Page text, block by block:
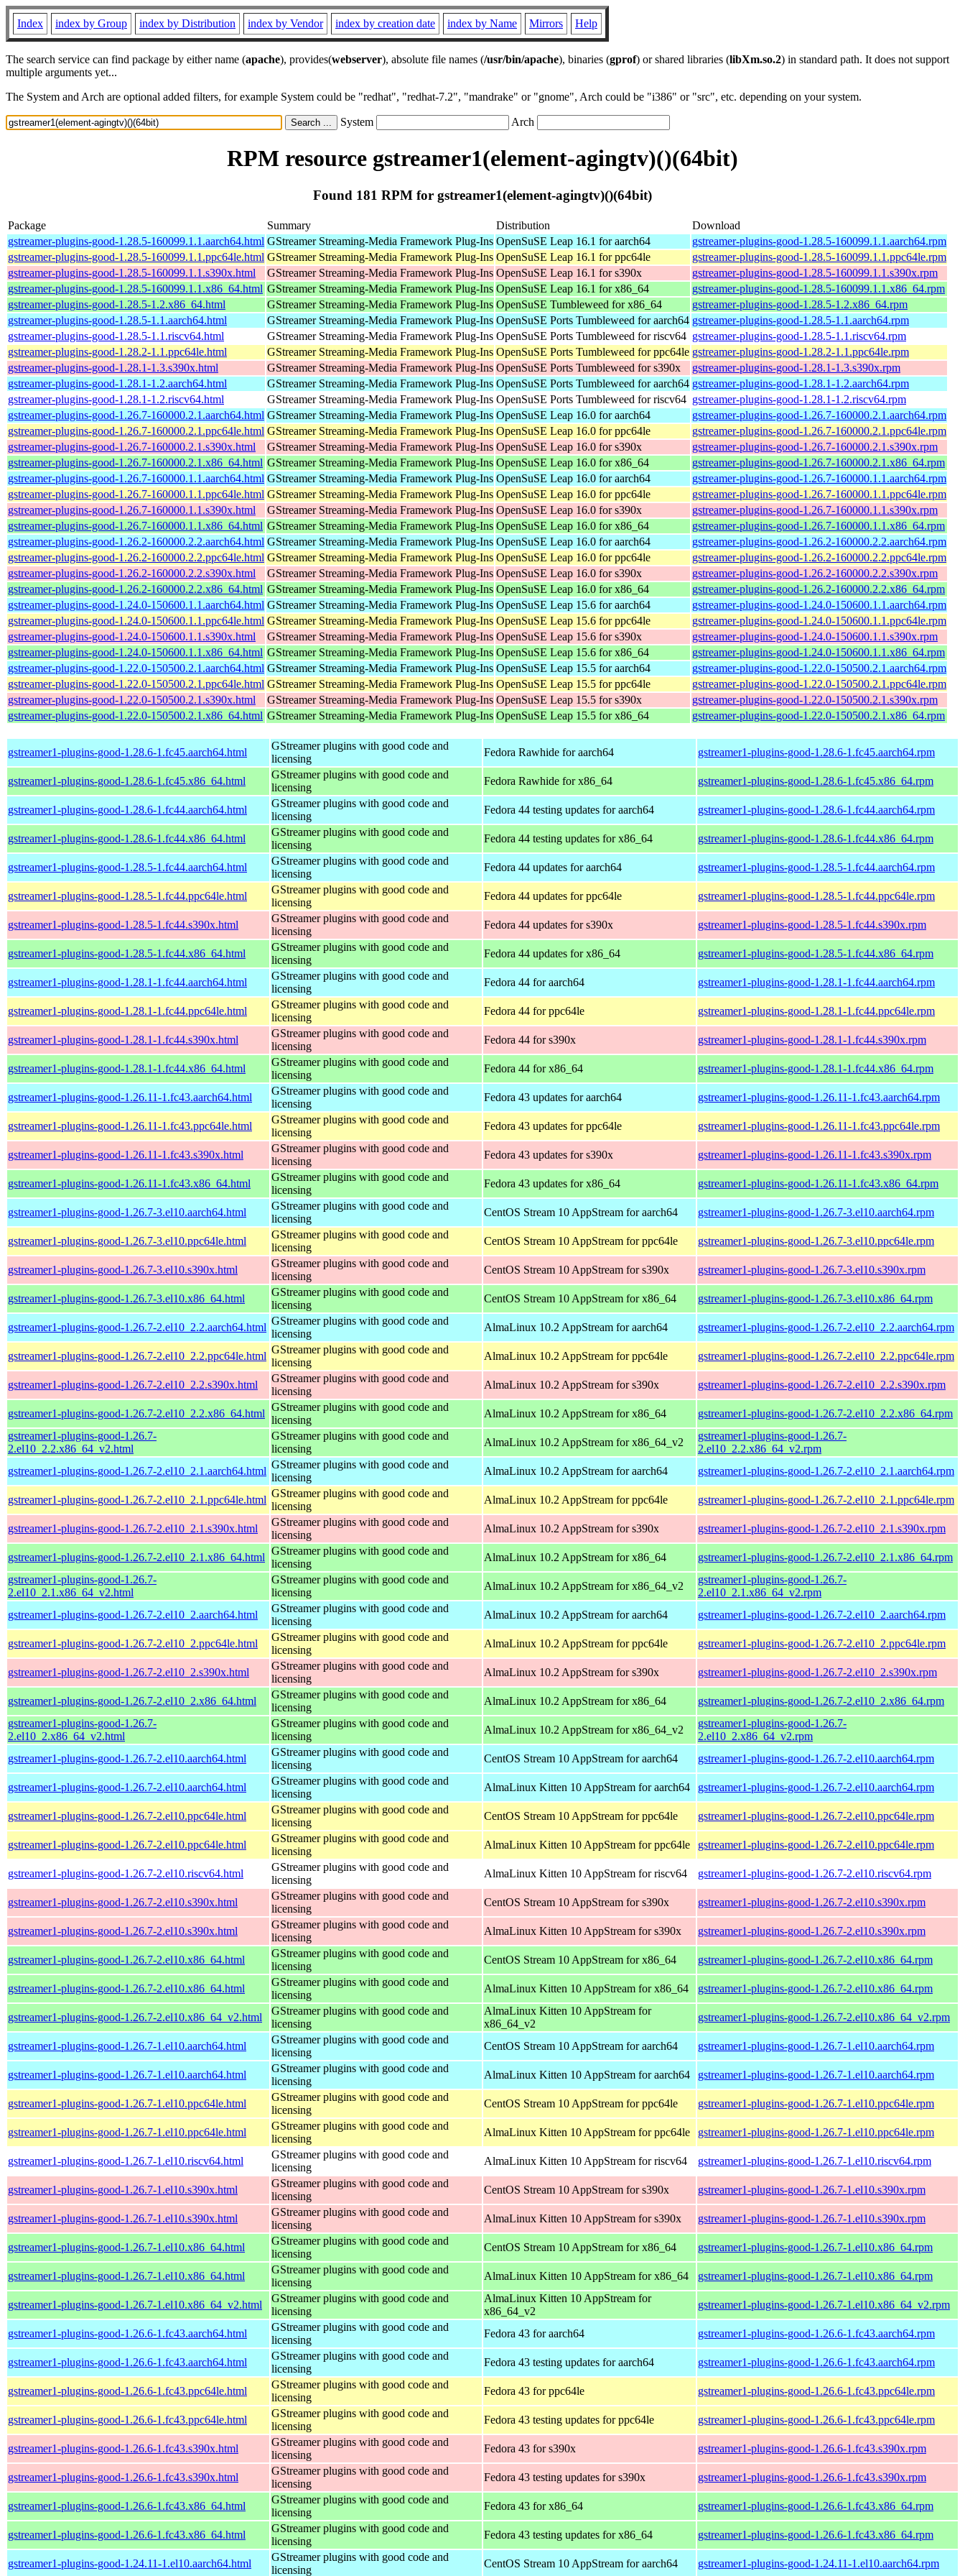
Index index by Group index by Distribution index by Vendor index by creation date index by Name Mirrors Help
The search service can find package by either name (apache), provides(webserver), absolute file names (/usr/bin/apache), binaries (gprof) or shared libraries (libXm.so.2) in standard path. It does not support
multiple arguments yet...
The System and Arch are optional added filters, for example System could be "redhat", "redhat-7.2", "mandrake" or "gnome", Arch could be "i386" or "src", etc. depending on your system.
System Arch
RPM resource gstreamer1(element-agingtv)()(64bit)
Found 181 RPM for gstreamer1(element-agingtv)()(64bit)
Package Summary Distribution
Download
gstreamer-plugins-good-1.28.5-160099.1.1.aarch64.html GStreamer Streaming-Media Framework Plug-Ins OpenSuSE Leap 16.1 for aarch64
gstreamer-plugins-good-1.28.5-160099.1.1.aarch64.rpm
gstreamer-plugins-good-1.28.5-160099.1.1.ppc64le.html GStreamer Streaming-Media Framework Plug-Ins OpenSuSE Leap 16.1 for ppc64le
gstreamer-plugins-good-1.28.5-160099.1.1.ppc64le.rpm
gstreamer-plugins-good-1.28.5-160099.1.1.s390x.html
GStreamer Streaming-Media Framework Plug-Ins OpenSuSE Leap 16.1 for s390x
gstreamer-plugins-good-1.28.5-160099.1.1.s390x.rpm
gstreamer-plugins-good-1.28.5-160099.1.1.x86_64.html GStreamer Streaming-Media Framework Plug-Ins OpenSuSE Leap 16.1 for x86_64
gstreamer-plugins-good-1.28.5-160099.1.1.x86_64.rpm
gstreamer-plugins-good-1.28.5-1.2.x86_64.html
GStreamer Streaming-Media Framework Plug-Ins OpenSuSE Tumbleweed for x86_64
gstreamer-plugins-good-1.28.5-1.2.x86_64.rpm
gstreamer-plugins-good-1.28.5-1.1.aarch64.html
GStreamer Streaming-Media Framework Plug-Ins OpenSuSE Ports Tumbleweed for aarch64 gstreamer-plugins-good-1.28.5-1.1.aarch64.rpm
gstreamer-plugins-good-1.28.5-1.1.riscv64.html
GStreamer Streaming-Media Framework Plug-Ins OpenSuSE Ports Tumbleweed for riscv64 gstreamer-plugins-good-1.28.5-1.1.riscv64.rpm
gstreamer-plugins-good-1.28.2-1.1.ppc64le.html
GStreamer Streaming-Media Framework Plug-Ins OpenSuSE Ports Tumbleweed for ppc64le gstreamer-plugins-good-1.28.2-1.1.ppc64le.rpm
gstreamer-plugins-good-1.28.1-1.3.s390x.html
GStreamer Streaming-Media Framework Plug-Ins OpenSuSE Ports Tumbleweed for s390x
gstreamer-plugins-good-1.28.1-1.3.s390x.rpm
gstreamer-plugins-good-1.28.1-1.2.aarch64.html
GStreamer Streaming-Media Framework Plug-Ins OpenSuSE Ports Tumbleweed for aarch64 gstreamer-plugins-good-1.28.1-1.2.aarch64.rpm
gstreamer-plugins-good-1.28.1-1.2.riscv64.html
GStreamer Streaming-Media Framework Plug-Ins OpenSuSE Ports Tumbleweed for riscv64 gstreamer-plugins-good-1.28.1-1.2.riscv64.rpm
gstreamer-plugins-good-1.26.7-160000.2.1.aarch64.html GStreamer Streaming-Media Framework Plug-Ins OpenSuSE Leap 16.0 for aarch64
gstreamer-plugins-good-1.26.7-160000.2.1.aarch64.rpm
gstreamer-plugins-good-1.26.7-160000.2.1.ppc64le.html GStreamer Streaming-Media Framework Plug-Ins OpenSuSE Leap 16.0 for ppc64le
gstreamer-plugins-good-1.26.7-160000.2.1.ppc64le.rpm
gstreamer-plugins-good-1.26.7-160000.2.1.s390x.html
GStreamer Streaming-Media Framework Plug-Ins OpenSuSE Leap 16.0 for s390x
gstreamer-plugins-good-1.26.7-160000.2.1.s390x.rpm
gstreamer-plugins-good-1.26.7-160000.2.1.x86_64.html GStreamer Streaming-Media Framework Plug-Ins OpenSuSE Leap 16.0 for x86_64
gstreamer-plugins-good-1.26.7-160000.2.1.x86_64.rpm
gstreamer-plugins-good-1.26.7-160000.1.1.aarch64.html GStreamer Streaming-Media Framework Plug-Ins OpenSuSE Leap 16.0 for aarch64
gstreamer-plugins-good-1.26.7-160000.1.1.aarch64.rpm
gstreamer-plugins-good-1.26.7-160000.1.1.ppc64le.html GStreamer Streaming-Media Framework Plug-Ins OpenSuSE Leap 16.0 for ppc64le
gstreamer-plugins-good-1.26.7-160000.1.1.ppc64le.rpm
gstreamer-plugins-good-1.26.7-160000.1.1.s390x.html
GStreamer Streaming-Media Framework Plug-Ins OpenSuSE Leap 16.0 for s390x
gstreamer-plugins-good-1.26.7-160000.1.1.s390x.rpm
gstreamer-plugins-good-1.26.7-160000.1.1.x86_64.html GStreamer Streaming-Media Framework Plug-Ins OpenSuSE Leap 16.0 for x86_64
gstreamer-plugins-good-1.26.7-160000.1.1.x86_64.rpm
gstreamer-plugins-good-1.26.2-160000.2.2.aarch64.html GStreamer Streaming-Media Framework Plug-Ins OpenSuSE Leap 16.0 for aarch64
gstreamer-plugins-good-1.26.2-160000.2.2.aarch64.rpm
gstreamer-plugins-good-1.26.2-160000.2.2.ppc64le.html GStreamer Streaming-Media Framework Plug-Ins OpenSuSE Leap 16.0 for ppc64le
gstreamer-plugins-good-1.26.2-160000.2.2.ppc64le.rpm
gstreamer-plugins-good-1.26.2-160000.2.2.s390x.html
GStreamer Streaming-Media Framework Plug-Ins OpenSuSE Leap 16.0 for s390x
gstreamer-plugins-good-1.26.2-160000.2.2.s390x.rpm
gstreamer-plugins-good-1.26.2-160000.2.2.x86_64.html GStreamer Streaming-Media Framework Plug-Ins OpenSuSE Leap 16.0 for x86_64
gstreamer-plugins-good-1.26.2-160000.2.2.x86_64.rpm
gstreamer-plugins-good-1.24.0-150600.1.1.aarch64.html GStreamer Streaming-Media Framework Plug-Ins OpenSuSE Leap 15.6 for aarch64
gstreamer-plugins-good-1.24.0-150600.1.1.aarch64.rpm
gstreamer-plugins-good-1.24.0-150600.1.1.ppc64le.html GStreamer Streaming-Media Framework Plug-Ins OpenSuSE Leap 15.6 for ppc64le
gstreamer-plugins-good-1.24.0-150600.1.1.ppc64le.rpm
gstreamer-plugins-good-1.24.0-150600.1.1.s390x.html
GStreamer Streaming-Media Framework Plug-Ins OpenSuSE Leap 15.6 for s390x
gstreamer-plugins-good-1.24.0-150600.1.1.s390x.rpm
gstreamer-plugins-good-1.24.0-150600.1.1.x86_64.html GStreamer Streaming-Media Framework Plug-Ins OpenSuSE Leap 15.6 for x86_64
gstreamer-plugins-good-1.24.0-150600.1.1.x86_64.rpm
gstreamer-plugins-good-1.22.0-150500.2.1.aarch64.html GStreamer Streaming-Media Framework Plug-Ins OpenSuSE Leap 15.5 for aarch64
gstreamer-plugins-good-1.22.0-150500.2.1.aarch64.rpm
gstreamer-plugins-good-1.22.0-150500.2.1.ppc64le.html GStreamer Streaming-Media Framework Plug-Ins OpenSuSE Leap 15.5 for ppc64le
gstreamer-plugins-good-1.22.0-150500.2.1.ppc64le.rpm
gstreamer-plugins-good-1.22.0-150500.2.1.s390x.html
GStreamer Streaming-Media Framework Plug-Ins OpenSuSE Leap 15.5 for s390x
gstreamer-plugins-good-1.22.0-150500.2.1.s390x.rpm
gstreamer-plugins-good-1.22.0-150500.2.1.x86_64.html GStreamer Streaming-Media Framework Plug-Ins OpenSuSE Leap 15.5 for x86_64 gstreamer-plugins-good-1.22.0-150500.2.1.x86_64.rpm
gstreamer1-plugins-good-1.28.6-1.fc45.aarch64.html
GStreamer plugins with good code and
licensing
Fedora Rawhide for aarch64 gstreamer1-plugins-good-1.28.6-1.fc45.aarch64.rpm
gstreamer1-plugins-good-1.28.6-1.fc45.x86_64.html
GStreamer plugins with good code and
licensing
Fedora Rawhide for x86_64 gstreamer1-plugins-good-1.28.6-1.fc45.x86_64.rpm
gstreamer1-plugins-good-1.28.6-1.fc44.aarch64.html
GStreamer plugins with good code and
licensing
Fedora 44 testing updates for aarch64 gstreamer1-plugins-good-1.28.6-1.fc44.aarch64.rpm
gstreamer1-plugins-good-1.28.6-1.fc44.x86_64.html
GStreamer plugins with good code and
licensing
Fedora 44 testing updates for x86_64 gstreamer1-plugins-good-1.28.6-1.fc44.x86_64.rpm
gstreamer1-plugins-good-1.28.5-1.fc44.aarch64.html
GStreamer plugins with good code and
licensing
Fedora 44 updates for aarch64 gstreamer1-plugins-good-1.28.5-1.fc44.aarch64.rpm
gstreamer1-plugins-good-1.28.5-1.fc44.ppc64le.html
GStreamer plugins with good code and
licensing
Fedora 44 updates for ppc64le gstreamer1-plugins-good-1.28.5-1.fc44.ppc64le.rpm
gstreamer1-plugins-good-1.28.5-1.fc44.s390x.html
GStreamer plugins with good code and
licensing
Fedora 44 updates for s390x gstreamer1-plugins-good-1.28.5-1.fc44.s390x.rpm
gstreamer1-plugins-good-1.28.5-1.fc44.x86_64.html
GStreamer plugins with good code and
licensing
Fedora 44 updates for x86_64 gstreamer1-plugins-good-1.28.5-1.fc44.x86_64.rpm
gstreamer1-plugins-good-1.28.1-1.fc44.aarch64.html
GStreamer plugins with good code and
licensing
Fedora 44 for aarch64 gstreamer1-plugins-good-1.28.1-1.fc44.aarch64.rpm
gstreamer1-plugins-good-1.28.1-1.fc44.ppc64le.html
GStreamer plugins with good code and
licensing
Fedora 44 for ppc64le gstreamer1-plugins-good-1.28.1-1.fc44.ppc64le.rpm
gstreamer1-plugins-good-1.28.1-1.fc44.s390x.html
GStreamer plugins with good code and
licensing
Fedora 44 for s390x gstreamer1-plugins-good-1.28.1-1.fc44.s390x.rpm
gstreamer1-plugins-good-1.28.1-1.fc44.x86_64.html
GStreamer plugins with good code and
licensing
Fedora 44 for x86_64 gstreamer1-plugins-good-1.28.1-1.fc44.x86_64.rpm
gstreamer1-plugins-good-1.26.11-1.fc43.aarch64.html
GStreamer plugins with good code and
licensing
Fedora 43 updates for aarch64 gstreamer1-plugins-good-1.26.11-1.fc43.aarch64.rpm
gstreamer1-plugins-good-1.26.11-1.fc43.ppc64le.html
GStreamer plugins with good code and
licensing
Fedora 43 updates for ppc64le gstreamer1-plugins-good-1.26.11-1.fc43.ppc64le.rpm
gstreamer1-plugins-good-1.26.11-1.fc43.s390x.html
GStreamer plugins with good code and
licensing
Fedora 43 updates for s390x gstreamer1-plugins-good-1.26.11-1.fc43.s390x.rpm
gstreamer1-plugins-good-1.26.11-1.fc43.x86_64.html
GStreamer plugins with good code and
licensing
Fedora 43 updates for x86_64 gstreamer1-plugins-good-1.26.11-1.fc43.x86_64.rpm
gstreamer1-plugins-good-1.26.7-3.el10.aarch64.html
GStreamer plugins with good code and
licensing
CentOS Stream 10 AppStream for aarch64 gstreamer1-plugins-good-1.26.7-3.el10.aarch64.rpm
gstreamer1-plugins-good-1.26.7-3.el10.ppc64le.html
GStreamer plugins with good code and
licensing
CentOS Stream 10 AppStream for ppc64le gstreamer1-plugins-good-1.26.7-3.el10.ppc64le.rpm
gstreamer1-plugins-good-1.26.7-3.el10.s390x.html
GStreamer plugins with good code and
licensing
CentOS Stream 10 AppStream for s390x gstreamer1-plugins-good-1.26.7-3.el10.s390x.rpm
gstreamer1-plugins-good-1.26.7-3.el10.x86_64.html
GStreamer plugins with good code and
licensing
CentOS Stream 10 AppStream for x86_64 gstreamer1-plugins-good-1.26.7-3.el10.x86_64.rpm
gstreamer1-plugins-good-1.26.7-2.el10_2.2.aarch64.html
GStreamer plugins with good code and
licensing
AlmaLinux 10.2 AppStream for aarch64 gstreamer1-plugins-good-1.26.7-2.el10_2.2.aarch64.rpm
gstreamer1-plugins-good-1.26.7-2.el10_2.2.ppc64le.html
GStreamer plugins with good code and
licensing
AlmaLinux 10.2 AppStream for ppc64le gstreamer1-plugins-good-1.26.7-2.el10_2.2.ppc64le.rpm
gstreamer1-plugins-good-1.26.7-2.el10_2.2.s390x.html
GStreamer plugins with good code and
licensing
AlmaLinux 10.2 AppStream for s390x gstreamer1-plugins-good-1.26.7-2.el10_2.2.s390x.rpm
gstreamer1-plugins-good-1.26.7-2.el10_2.2.x86_64.html
GStreamer plugins with good code and
licensing
AlmaLinux 10.2 AppStream for x86_64
gstreamer1-plugins-good-1.26.7-2.el10_2.2.x86_64.rpm
gstreamer1-plugins-good-1.26.7-
2.el10_2.2.x86_64_v2.html
GStreamer plugins with good code and
licensing
AlmaLinux 10.2 AppStream for x86_64_v2
gstreamer1-plugins-good-1.26.7-
2.el10_2.2.x86_64_v2.rpm
gstreamer1-plugins-good-1.26.7-2.el10_2.1.aarch64.html
GStreamer plugins with good code and
licensing
AlmaLinux 10.2 AppStream for aarch64 gstreamer1-plugins-good-1.26.7-2.el10_2.1.aarch64.rpm
gstreamer1-plugins-good-1.26.7-2.el10_2.1.ppc64le.html
GStreamer plugins with good code and
licensing
AlmaLinux 10.2 AppStream for ppc64le gstreamer1-plugins-good-1.26.7-2.el10_2.1.ppc64le.rpm
gstreamer1-plugins-good-1.26.7-2.el10_2.1.s390x.html
GStreamer plugins with good code and
licensing
AlmaLinux 10.2 AppStream for s390x gstreamer1-plugins-good-1.26.7-2.el10_2.1.s390x.rpm
gstreamer1-plugins-good-1.26.7-2.el10_2.1.x86_64.html
GStreamer plugins with good code and
licensing
AlmaLinux 10.2 AppStream for x86_64
gstreamer1-plugins-good-1.26.7-2.el10_2.1.x86_64.rpm
gstreamer1-plugins-good-1.26.7-
2.el10_2.1.x86_64_v2.html
GStreamer plugins with good code and
licensing
AlmaLinux 10.2 AppStream for x86_64_v2
gstreamer1-plugins-good-1.26.7-
2.el10_2.1.x86_64_v2.rpm
gstreamer1-plugins-good-1.26.7-2.el10_2.aarch64.html
GStreamer plugins with good code and
licensing
AlmaLinux 10.2 AppStream for aarch64 gstreamer1-plugins-good-1.26.7-2.el10_2.aarch64.rpm
gstreamer1-plugins-good-1.26.7-2.el10_2.ppc64le.html
GStreamer plugins with good code and
licensing
AlmaLinux 10.2 AppStream for ppc64le gstreamer1-plugins-good-1.26.7-2.el10_2.ppc64le.rpm
gstreamer1-plugins-good-1.26.7-2.el10_2.s390x.html
GStreamer plugins with good code and
licensing
AlmaLinux 10.2 AppStream for s390x gstreamer1-plugins-good-1.26.7-2.el10_2.s390x.rpm
gstreamer1-plugins-good-1.26.7-2.el10_2.x86_64.html
GStreamer plugins with good code and
licensing
AlmaLinux 10.2 AppStream for x86_64
gstreamer1-plugins-good-1.26.7-2.el10_2.x86_64.rpm
gstreamer1-plugins-good-1.26.7-
2.el10_2.x86_64_v2.html
GStreamer plugins with good code and
licensing
AlmaLinux 10.2 AppStream for x86_64_v2
gstreamer1-plugins-good-1.26.7-
2.el10_2.x86_64_v2.rpm
gstreamer1-plugins-good-1.26.7-2.el10.aarch64.html
GStreamer plugins with good code and
licensing
CentOS Stream 10 AppStream for aarch64 gstreamer1-plugins-good-1.26.7-2.el10.aarch64.rpm
gstreamer1-plugins-good-1.26.7-2.el10.aarch64.html
GStreamer plugins with good code and
licensing
AlmaLinux Kitten 10 AppStream for aarch64 gstreamer1-plugins-good-1.26.7-2.el10.aarch64.rpm
gstreamer1-plugins-good-1.26.7-2.el10.ppc64le.html
GStreamer plugins with good code and
licensing
CentOS Stream 10 AppStream for ppc64le gstreamer1-plugins-good-1.26.7-2.el10.ppc64le.rpm
gstreamer1-plugins-good-1.26.7-2.el10.ppc64le.html
GStreamer plugins with good code and
licensing
AlmaLinux Kitten 10 AppStream for ppc64le gstreamer1-plugins-good-1.26.7-2.el10.ppc64le.rpm
gstreamer1-plugins-good-1.26.7-2.el10.riscv64.html
GStreamer plugins with good code and
licensing
AlmaLinux Kitten 10 AppStream for riscv64 gstreamer1-plugins-good-1.26.7-2.el10.riscv64.rpm
gstreamer1-plugins-good-1.26.7-2.el10.s390x.html
GStreamer plugins with good code and
licensing
CentOS Stream 10 AppStream for s390x gstreamer1-plugins-good-1.26.7-2.el10.s390x.rpm
gstreamer1-plugins-good-1.26.7-2.el10.s390x.html
GStreamer plugins with good code and
licensing
AlmaLinux Kitten 10 AppStream for s390x gstreamer1-plugins-good-1.26.7-2.el10.s390x.rpm
gstreamer1-plugins-good-1.26.7-2.el10.x86_64.html
GStreamer plugins with good code and
licensing
CentOS Stream 10 AppStream for x86_64 gstreamer1-plugins-good-1.26.7-2.el10.x86_64.rpm
gstreamer1-plugins-good-1.26.7-2.el10.x86_64.html
GStreamer plugins with good code and
licensing
AlmaLinux Kitten 10 AppStream for x86_64 gstreamer1-plugins-good-1.26.7-2.el10.x86_64.rpm
gstreamer1-plugins-good-1.26.7-2.el10.x86_64_v2.html
GStreamer plugins with good code and
licensing
AlmaLinux Kitten 10 AppStream for
x86_64_v2
gstreamer1-plugins-good-1.26.7-2.el10.x86_64_v2.rpm
gstreamer1-plugins-good-1.26.7-1.el10.aarch64.html
GStreamer plugins with good code and
licensing
CentOS Stream 10 AppStream for aarch64 gstreamer1-plugins-good-1.26.7-1.el10.aarch64.rpm
gstreamer1-plugins-good-1.26.7-1.el10.aarch64.html
GStreamer plugins with good code and
licensing
AlmaLinux Kitten 10 AppStream for aarch64 gstreamer1-plugins-good-1.26.7-1.el10.aarch64.rpm
gstreamer1-plugins-good-1.26.7-1.el10.ppc64le.html
GStreamer plugins with good code and
licensing
CentOS Stream 10 AppStream for ppc64le gstreamer1-plugins-good-1.26.7-1.el10.ppc64le.rpm
gstreamer1-plugins-good-1.26.7-1.el10.ppc64le.html
GStreamer plugins with good code and
licensing
AlmaLinux Kitten 10 AppStream for ppc64le gstreamer1-plugins-good-1.26.7-1.el10.ppc64le.rpm
gstreamer1-plugins-good-1.26.7-1.el10.riscv64.html
GStreamer plugins with good code and
licensing
AlmaLinux Kitten 10 AppStream for riscv64 gstreamer1-plugins-good-1.26.7-1.el10.riscv64.rpm
gstreamer1-plugins-good-1.26.7-1.el10.s390x.html
GStreamer plugins with good code and
licensing
CentOS Stream 10 AppStream for s390x gstreamer1-plugins-good-1.26.7-1.el10.s390x.rpm
gstreamer1-plugins-good-1.26.7-1.el10.s390x.html
GStreamer plugins with good code and
licensing
AlmaLinux Kitten 10 AppStream for s390x gstreamer1-plugins-good-1.26.7-1.el10.s390x.rpm
gstreamer1-plugins-good-1.26.7-1.el10.x86_64.html
GStreamer plugins with good code and
licensing
CentOS Stream 10 AppStream for x86_64 gstreamer1-plugins-good-1.26.7-1.el10.x86_64.rpm
gstreamer1-plugins-good-1.26.7-1.el10.x86_64.html
GStreamer plugins with good code and
licensing
AlmaLinux Kitten 10 AppStream for x86_64 gstreamer1-plugins-good-1.26.7-1.el10.x86_64.rpm
gstreamer1-plugins-good-1.26.7-1.el10.x86_64_v2.html
GStreamer plugins with good code and
licensing
AlmaLinux Kitten 10 AppStream for
x86_64_v2
gstreamer1-plugins-good-1.26.7-1.el10.x86_64_v2.rpm
gstreamer1-plugins-good-1.26.6-1.fc43.aarch64.html
GStreamer plugins with good code and
licensing
Fedora 43 for aarch64 gstreamer1-plugins-good-1.26.6-1.fc43.aarch64.rpm
gstreamer1-plugins-good-1.26.6-1.fc43.aarch64.html
GStreamer plugins with good code and
licensing
Fedora 43 testing updates for aarch64 gstreamer1-plugins-good-1.26.6-1.fc43.aarch64.rpm
gstreamer1-plugins-good-1.26.6-1.fc43.ppc64le.html
GStreamer plugins with good code and
licensing
Fedora 43 for ppc64le gstreamer1-plugins-good-1.26.6-1.fc43.ppc64le.rpm
gstreamer1-plugins-good-1.26.6-1.fc43.ppc64le.html
GStreamer plugins with good code and
licensing
Fedora 43 testing updates for ppc64le gstreamer1-plugins-good-1.26.6-1.fc43.ppc64le.rpm
gstreamer1-plugins-good-1.26.6-1.fc43.s390x.html
GStreamer plugins with good code and
licensing
Fedora 43 for s390x gstreamer1-plugins-good-1.26.6-1.fc43.s390x.rpm
gstreamer1-plugins-good-1.26.6-1.fc43.s390x.html
GStreamer plugins with good code and
licensing
Fedora 43 testing updates for s390x gstreamer1-plugins-good-1.26.6-1.fc43.s390x.rpm
gstreamer1-plugins-good-1.26.6-1.fc43.x86_64.html
GStreamer plugins with good code and
licensing
Fedora 43 for x86_64 gstreamer1-plugins-good-1.26.6-1.fc43.x86_64.rpm
gstreamer1-plugins-good-1.26.6-1.fc43.x86_64.html
GStreamer plugins with good code and
licensing
Fedora 43 testing updates for x86_64 gstreamer1-plugins-good-1.26.6-1.fc43.x86_64.rpm
gstreamer1-plugins-good-1.24.11-1.el10.aarch64.html
GStreamer plugins with good code and
licensing
CentOS Stream 10 AppStream for aarch64 gstreamer1-plugins-good-1.24.11-1.el10.aarch64.rpm